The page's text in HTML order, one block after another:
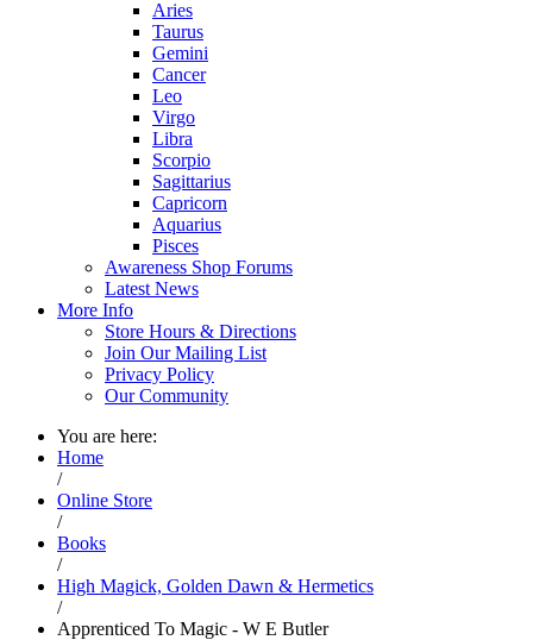
Aries
Taurus
Gemini
Cancer
Leo
Virgo
Libra
Scorpio
Sagittarius
Capricorn
Aquarius
Pisces
Awareness Shop Forums
Latest News
More Info
Store Hours & Directions
Join Our Mailing List
Privacy Policy
Our Community
You are here:
Home
/
Online Store
/
Books
/
High Magick, Golden Dawn & Hermetics
/
Apprenticed To Magic - W E Butler